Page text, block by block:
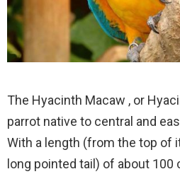
The Hyacinth Macaw , or
parrot native to central and
With a length (from the top of
long pointed tail) of about